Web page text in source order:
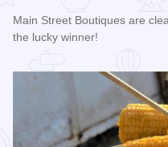
Main Street Boutiques are
the lucky winner!